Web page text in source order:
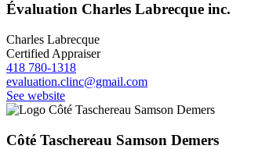
Évaluation Charles Labrecque inc.
Charles Labrecque
Certified Appraiser
418 780-1318
evaluation.clinc@gmail.com
See website
Côté Taschereau Samson Demers